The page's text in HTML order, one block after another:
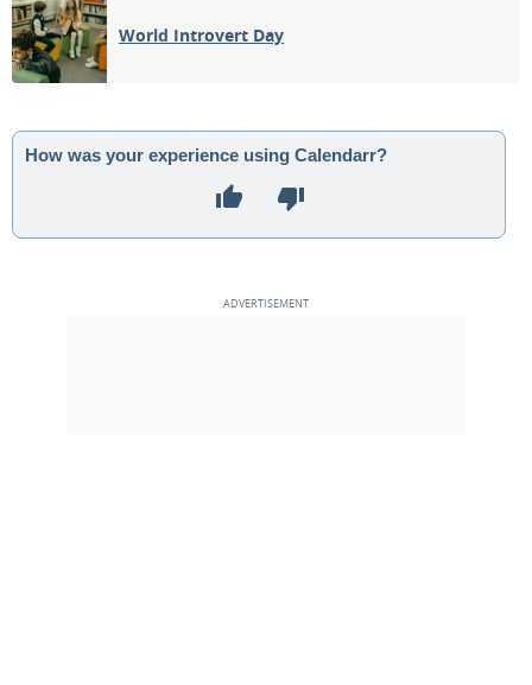
World Introvert Day
How was your experience using Calendarr?